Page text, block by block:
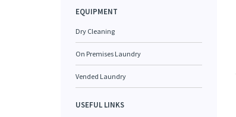
EQUIPMENT
Dry Cleaning
On Premises Laundry
Vended Laundry
USEFUL LINKS